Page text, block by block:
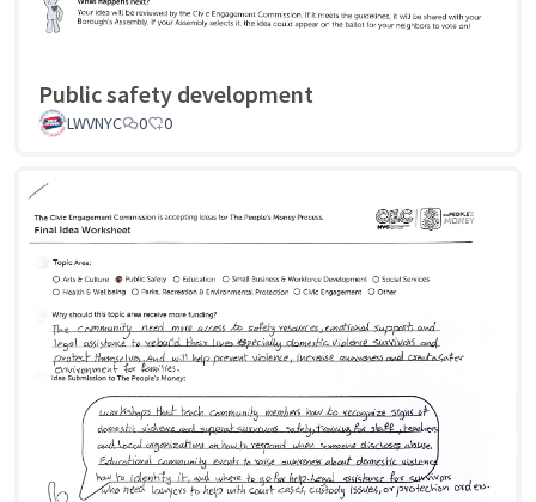
Public safety development
LWVNYC 0 0